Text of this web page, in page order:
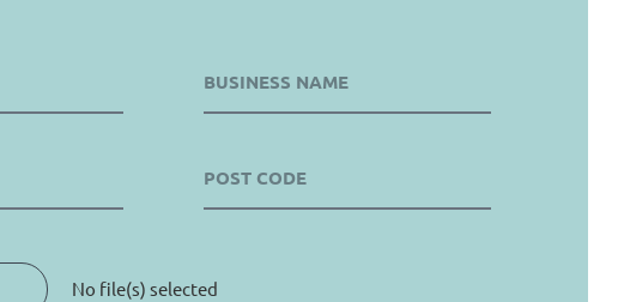
No file(s) selected